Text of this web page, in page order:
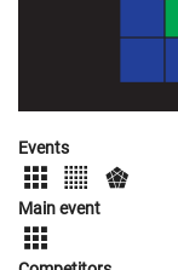
Events
Main event